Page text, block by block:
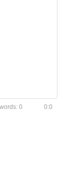
0 0:0